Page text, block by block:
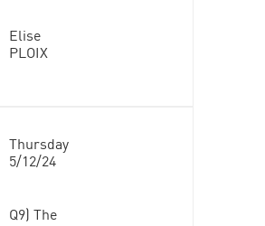
Elise
PLOIX
Thursday
5/12/24
Q9) The